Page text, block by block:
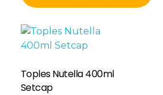
Toples Nutella 400ml
Setcap